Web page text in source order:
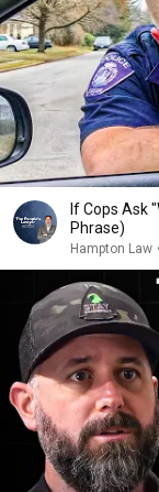
If Cops Ask
Phrase)
Hampton Law •